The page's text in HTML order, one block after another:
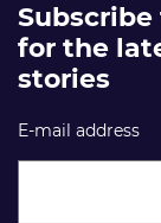
for the
stories
E-mail address